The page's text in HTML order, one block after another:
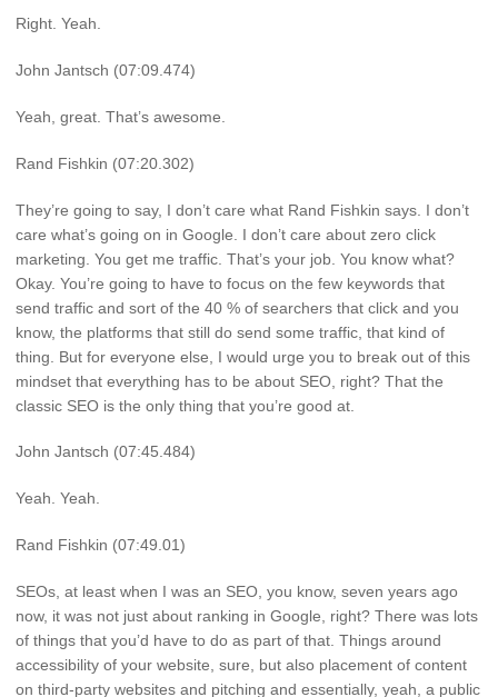
Right. Yeah.
John Jantsch (07:09.474)
Yeah, great. That’s awesome.
Rand Fishkin (07:20.302)
They’re going to say, I don’t care what Rand Fishkin says. I don’t
care what’s going on in Google. I don’t care about zero click
marketing. You get me traffic. That’s your job. You know what?
Okay. You’re going to have to focus on the few keywords that
send traffic and sort of the 40 % of searchers that click and you
know, the platforms that still do send some traffic, that kind of
thing. But for everyone else, I would urge you to break out of this
mindset that everything has to be about SEO, right? That the
classic SEO is the only thing that you’re good at.
John Jantsch (07:45.484)
Yeah. Yeah.
Rand Fishkin (07:49.01)
SEOs, at least when I was an SEO, you know, seven years ago
now, it was not just about ranking in Google, right? There was lots
of things that you’d have to do as part of that. Things around
accessibility of your website, sure, but also placement of content
on third-party websites and pitching and essentially, yeah, a public